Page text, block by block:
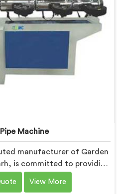
Machine
manufacturer of Garden
is committed to providing
As Garden Pipe Machine
we prioritize innovation
View More